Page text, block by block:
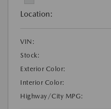
Location:
VIN:
Stock:
Exterior Color:
Interior Color:
Highway/City MPG: